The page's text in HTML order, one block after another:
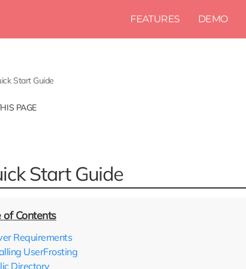
FEATURES DEMO
Start Guide
PAGE
Start Guide
Requirements
UserFrosting
Directory